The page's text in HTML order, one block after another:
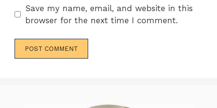
Save my name, email, and website in this
browser for the next time I comment.